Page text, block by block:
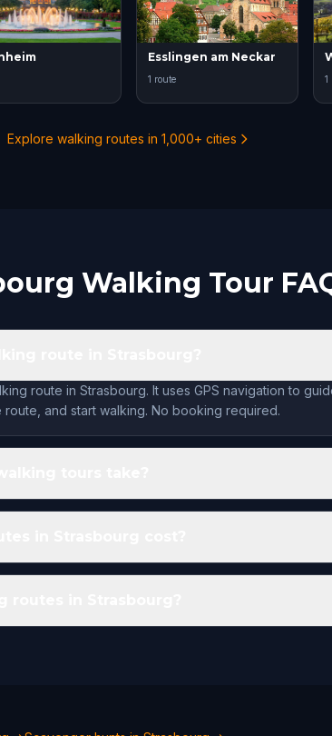
Esslingen am Neckar
1 route 1
Explore walking routes in 1,000+ cities
Walking Tour
route in Strasbourg. It uses GPS navigation to
and start walking. No booking required.